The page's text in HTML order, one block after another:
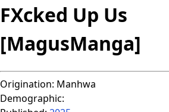
FXcked Up Us
[MagusManga]
Origination: Manhwa
Demographic: